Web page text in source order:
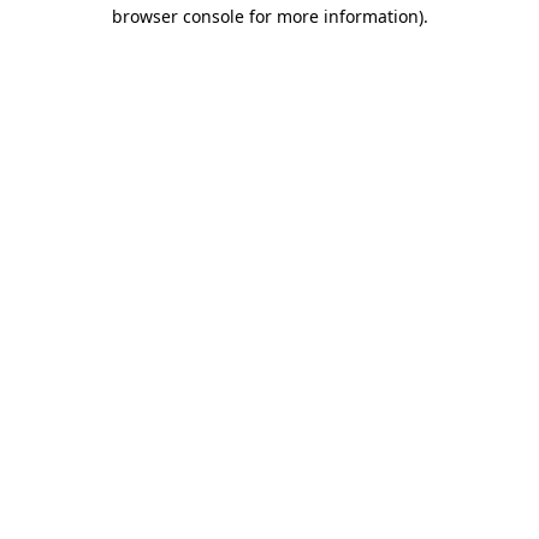
browser console for more information).